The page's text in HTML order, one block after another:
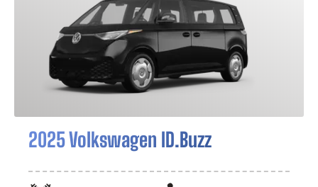
2025 Volkswagen ID.Buzz